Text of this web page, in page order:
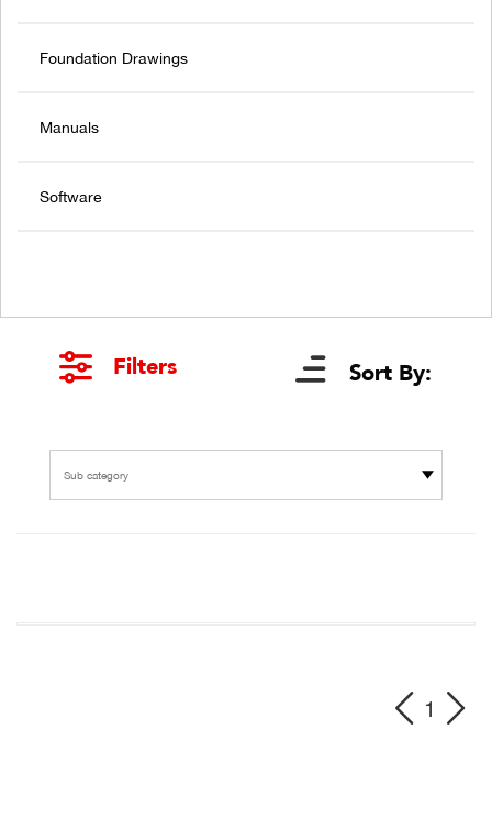
Foundation Drawings
Manuals
Software
Filters Sort By:
Sub category
1